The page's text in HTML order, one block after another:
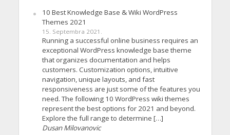
10 Best Knowledge Base & Wiki WordPress
Themes 2021
15. Septembra 2021.
Running a successful online business requires an
exceptional WordPress knowledge base theme
that organizes documentation and helps
customers. Customization options, intuitive
navigation, unique layouts, and fast
responsiveness are just some of the features you
need. The following 10 WordPress wiki themes
represent the best options for 2021 and beyond.
Explore the full range to determine […]
Dusan Milovanovic